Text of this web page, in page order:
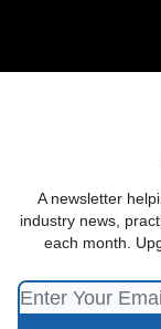
A newsletter
industry news,
each month.